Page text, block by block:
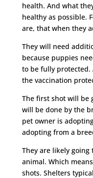
health. And what
healthy as possible.
are, that when they
They will need
because puppies
to be fully protected.
the vaccination
The first shot will be
will be done by the
pet owner is
adopting from a
They are likely going
animal. Which
shots. Shelters